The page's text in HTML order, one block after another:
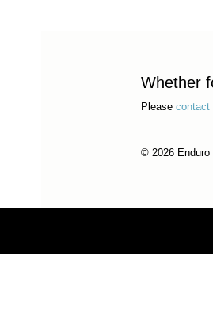
Whether
Please contact
© 2026 Enduro